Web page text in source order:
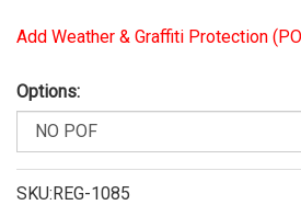
Add Weather & Graffiti Protection
Options:
SKU:REG-1085